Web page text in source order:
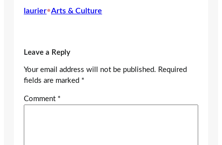
laurier•Arts & Culture
Leave a Reply
Your email address will not be published. Required
fields are marked *
Comment *